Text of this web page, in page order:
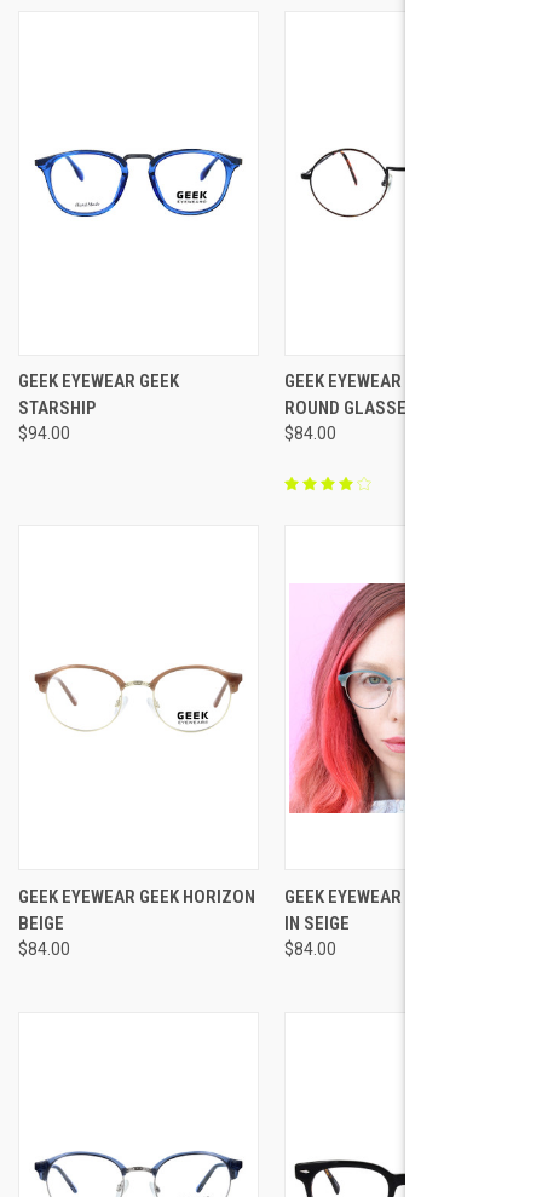
GEEK EYEWEAR GEEK
STARSHIP
$94.00
GEEK EYEWEAR GEEK CATT
ROUND GLASSES
$84.00
GEEK EYEWEAR GEEK HORIZON
BEIGE
$84.00
GEEK EYEWEAR GEEK HORIZON
IN SEIGE
$84.00